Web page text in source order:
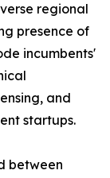
regional
presence of
incumbents'
and
startups.
between